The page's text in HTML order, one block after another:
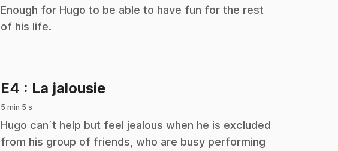
Enough for Hugo to be able to have fun for the rest
of his life.
E4 : La jalousie.
5 min 5 s
.Hugo can´t help but feel jealous when he is excluded
from his group of friends, who are busy performing